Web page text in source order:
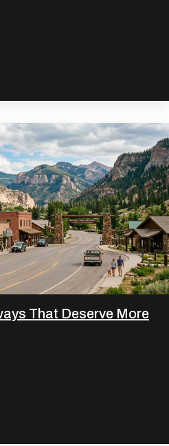
That Deserve More